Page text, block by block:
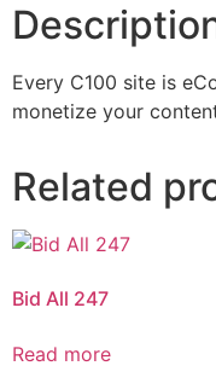
Every C100 site is
monetize your
Related
Bid All 247
Read more